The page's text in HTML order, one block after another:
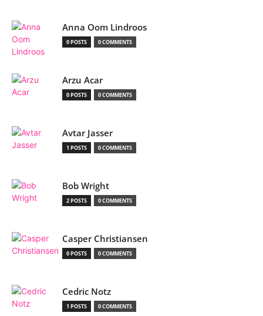
Anna Oom Lindroos
0 POSTS 0 COMMENTS
Arzu Acar
0 POSTS 0 COMMENTS
Avtar Jasser
1 POSTS 0 COMMENTS
Bob Wright
2 POSTS 0 COMMENTS
Casper Christiansen
0 POSTS 0 COMMENTS
Cedric Notz
1 POSTS 0 COMMENTS